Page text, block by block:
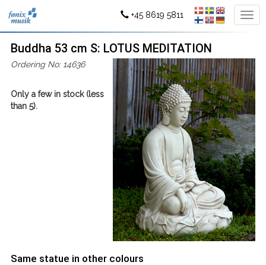
+45 8619 5811
Buddha 53 cm S: LOTUS MEDITATION
Ordering No: 14636
Only a few in stock (less
than 5).
Same statue in other colours